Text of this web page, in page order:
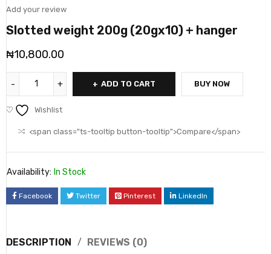
Add your review
Slotted weight 200g (20gx10) + hanger
₦10,800.00
ADD TO CART BUY NOW
Wishlist
<span class="ts-tooltip button-tooltip">Compare</span>
Availability: In Stock
Facebook Twitter Pinterest LinkedIn
DESCRIPTION REVIEWS (0)